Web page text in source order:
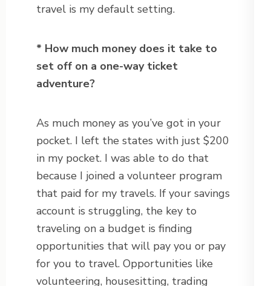
travel is my default setting.
* How much money does it take to
set off on a one-way ticket
adventure?
As much money as you’ve got in your
pocket. I left the states with just $200
in my pocket. I was able to do that
because I joined a volunteer program
that paid for my travels. If your savings
account is struggling, the key to
traveling on a budget is finding
opportunities that will pay you or pay
for you to travel. Opportunities like
volunteering, housesitting, trading